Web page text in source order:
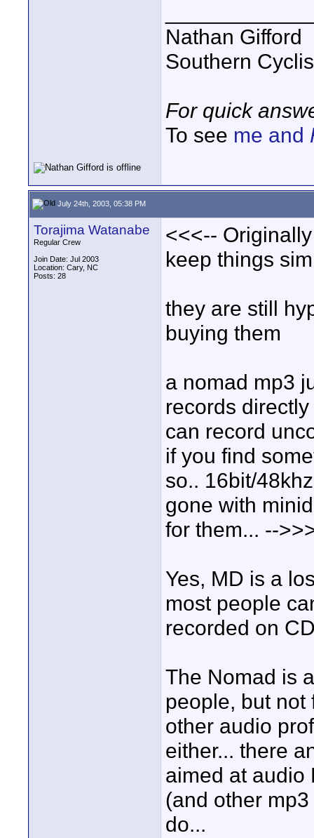
Nathan Gifford
Southern
For quick
To see me and
July 24th, 2003, 05:38 PM
Torajima Watanabe
Regular Crew
Join Date: Jul 2003
Location: Cary, NC
Posts: 28
<<<--
keep things
they are still
buying them
a nomad mp3
records
can record
if you find
so.. 16bit/
gone with
for them... --
Yes, MD is a
most people
recorded on
The Nomad is
people, but not
other audio
either... there
aimed at audio
(and other
do...